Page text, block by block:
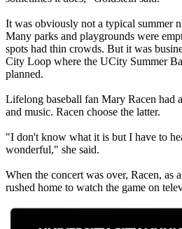
It was obviously not a typical summer
Many parks and playgrounds were
spots had thin crowds. But it was
City Loop where the UCity Summer
planned.
Lifelong baseball fan Mary Racen had
and music. Racen choose the latter.
"I don't know what it is but I have to
wonderful," she said.
When the concert was over, Racen, as
rushed home to watch the game on